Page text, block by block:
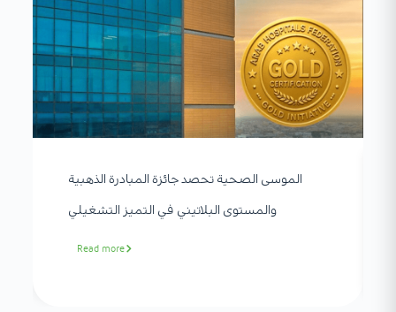
الموسى الصحية تحصد جائزة المبادرة الذهبية
والمستوى البلاتيني في التميز التشغيلي
Read more